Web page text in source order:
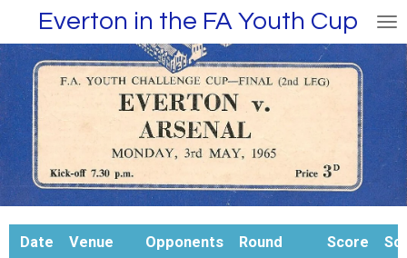
to
main
content
Everton in the FA Youth Cup
Date Venue Opponents Round Score